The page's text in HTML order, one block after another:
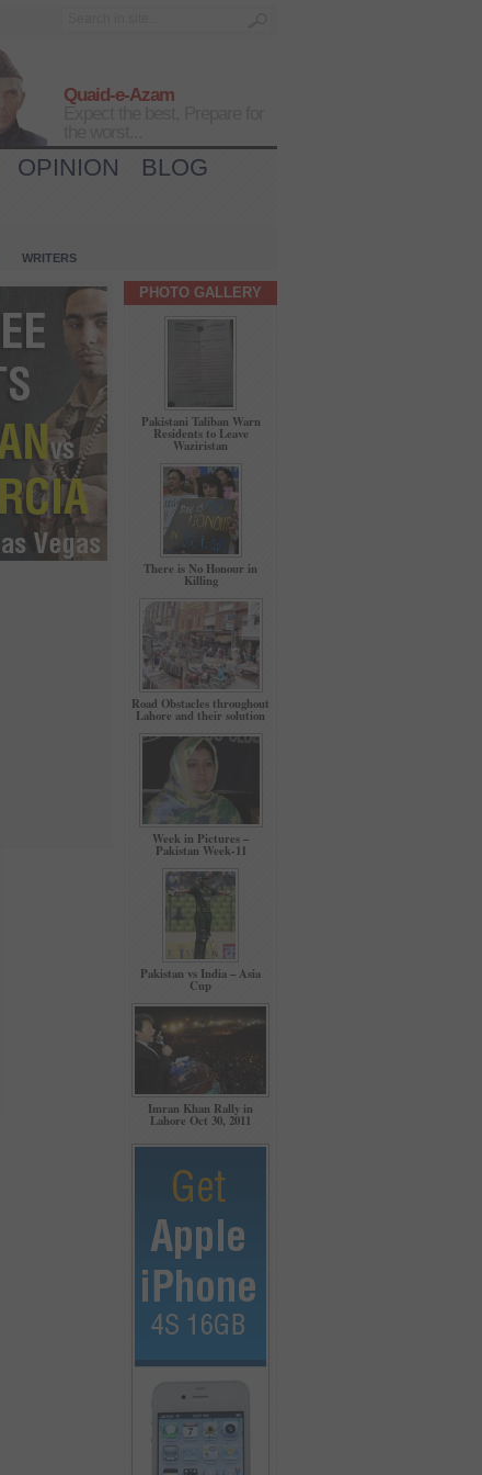
Quaid-e-Azam
OPINION
BLOG
WRITERS
PHOTO GALLERY
Pakistani Taliban Warn
Residents to Leave
Waziristan
There is No Honour in
Killing
Road Obstacles throughout
Lahore and their solution
Week in Pictures –
Pakistan Week-11
Pakistan vs India – Asia
Cup
Imran Khan Rally in
Lahore Oct 30, 2011